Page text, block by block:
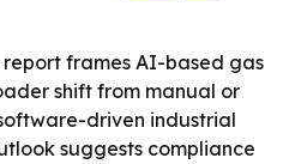
report frames AI-based gas
shift from manual or
driven industrial
suggests compliance